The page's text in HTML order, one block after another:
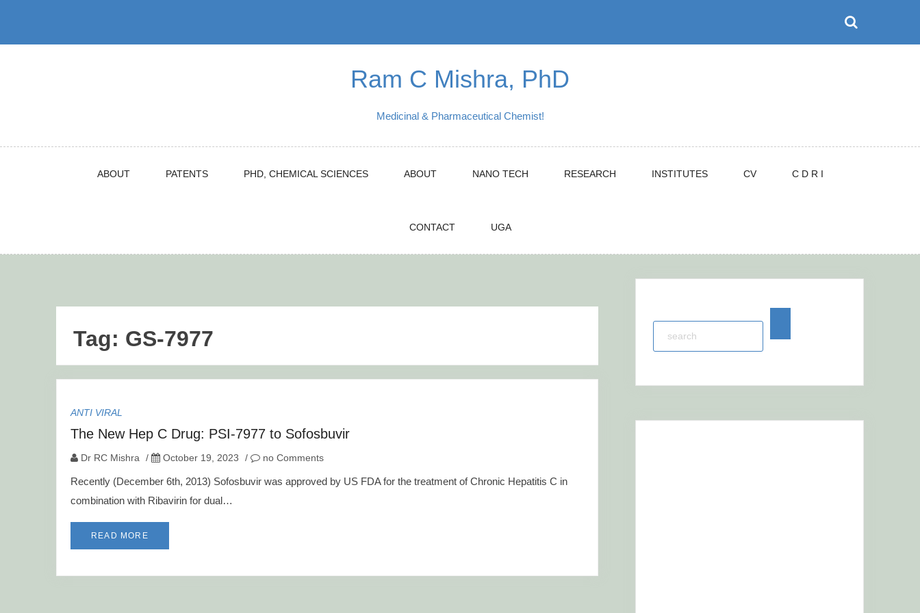
Ram C Mishra, PhD
Medicinal & Pharmaceutical Chemist!
ABOUT PATENTS PHD, CHEMICAL SCIENCES ABOUT NANO TECH RESEARCH INSTITUTES CV C D R I
CONTACT UGA
Tag: GS-7977
ANTI VIRAL
The New Hep C Drug: PSI-7977 to Sofosbuvir
Dr RC Mishra / October 19, 2023 / no Comments
Recently (December 6th, 2013) Sofosbuvir was approved by US FDA for the treatment of Chronic Hepatitis C in
combination with Ribavirin for dual…
READ MORE